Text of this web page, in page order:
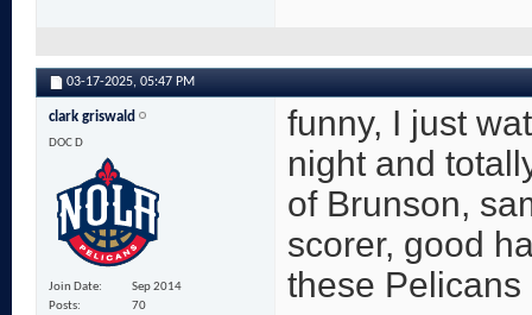
03-17-2025, 05:47 PM
clark griswald
DOC D
Join Date
Sep 2014
Posts
70
funny, I just
night and
of Brunson,
scorer, good
these Pelicans